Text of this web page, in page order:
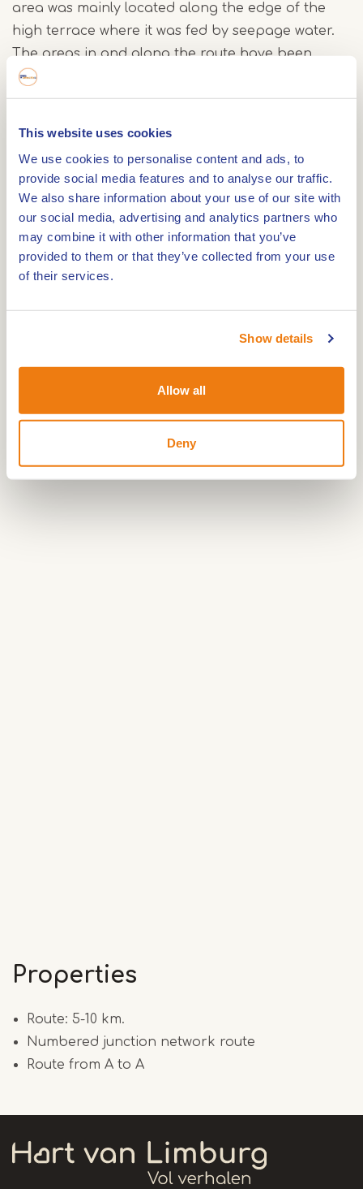
This website uses cookies
We use cookies to personalise content and ads, to
provide social media features and to analyse our traffic.
We also share information about your use of our site with
our social media, advertising and analytics partners who
may combine it with other information that you’ve
provided to them or that they’ve collected from your use
of their services.
Show details
Allow all
Deny
area was mainly located along the edge of the
high terrace where it was fed by seepage water.
The areas in and along the route have been
redesigned as nature in several places (Oude
Bemden, Schelkensbeek, fish pond, Vuilbeek and
The area is of historical value because of old
border posts, bunkers and a Roman road. We
walk along forests, fields and through nature
reserves. The route goes over asphalted roads,
paved paths and grass paths. The route is 9 km
long with shortcuts to 6.8 or 4.8 km. Only the last
abbreviation is accessible with a stroller. In damp
Properties
Route: 5-10 km.
Numbered junction network route
Route from A to A